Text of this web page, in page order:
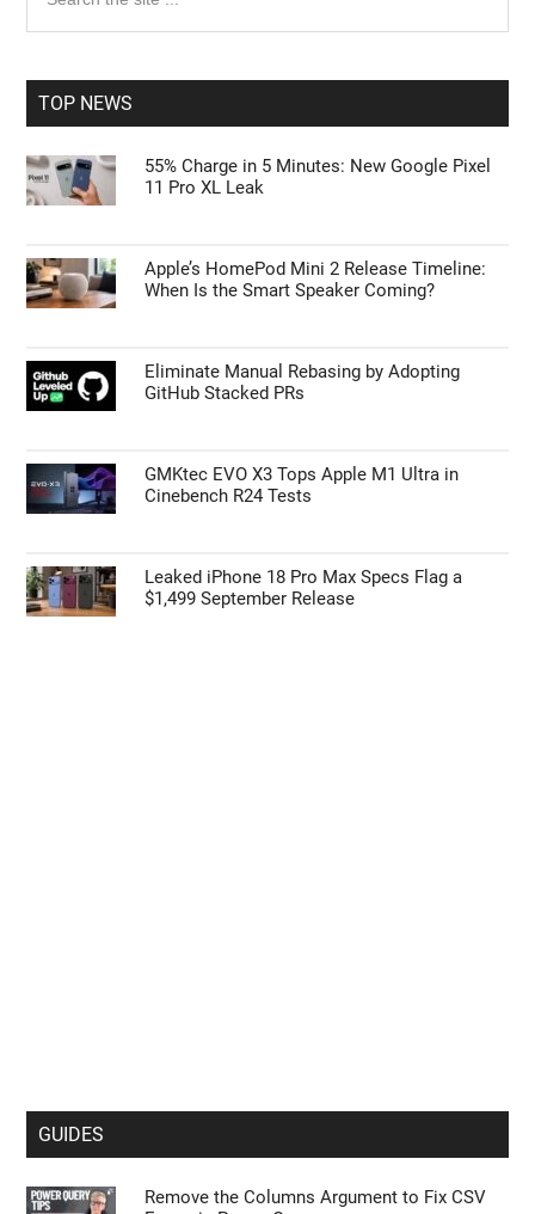
Sidebar
the
TOP NEWS
55% Charge in 5 Minutes: New Google Pixel
11 Pro XL Leak
Apple’s HomePod Mini 2 Release Timeline:
When Is the Smart Speaker Coming?
Eliminate Manual Rebasing by Adopting
GitHub Stacked PRs
GMKtec EVO X3 Tops Apple M1 Ultra in
Cinebench R24 Tests
Leaked iPhone 18 Pro Max Specs Flag a
$1,499 September Release
GUIDES
Remove the Columns Argument to Fix CSV